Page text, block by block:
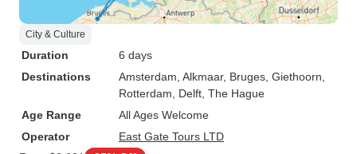
City & Culture
Duration
6 days
Destinations
Amsterdam , Alkmaar, Bruges , Giethoorn
Rotterdam , Delft , The Hague
Age Range
All Ages Welcome
Operator
East Gate Tours LTD